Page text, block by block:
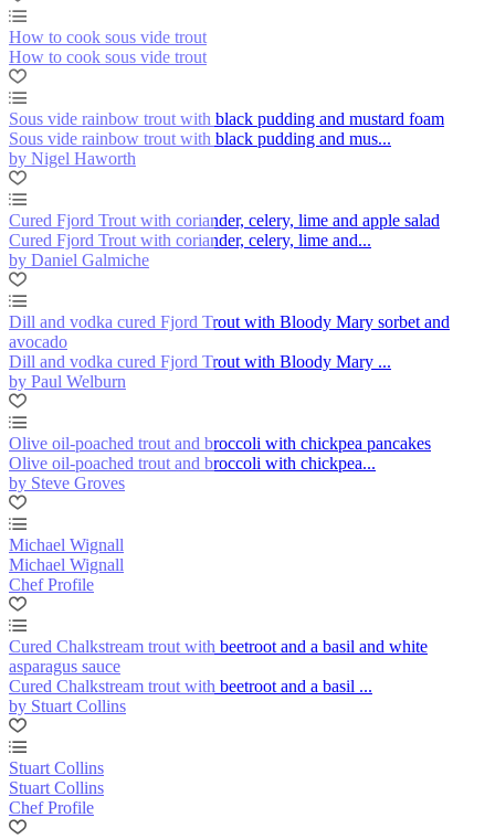
How to cook sous vide trout
How to cook sous vide trout
Sous vide rainbow trout with black pudding and mustard foam
Sous vide rainbow trout with black pudding and mus...
by Nigel Haworth
Cured Fjord Trout with coriander, celery, lime and apple salad
Cured Fjord Trout with coriander, celery, lime and...
by Daniel Galmiche
Dill and vodka cured Fjord Trout with Bloody Mary sorbet and
avocado
Dill and vodka cured Fjord Trout with Bloody Mary ...
by Paul Welburn
Olive oil-poached trout and broccoli with chickpea pancakes
Olive oil-poached trout and broccoli with chickpea...
by Steve Groves
Michael Wignall
Michael Wignall
Chef Profile
Cured Chalkstream trout with beetroot and a basil and white
asparagus sauce
Cured Chalkstream trout with beetroot and a basil ...
by Stuart Collins
Stuart Collins
Stuart Collins
Chef Profile